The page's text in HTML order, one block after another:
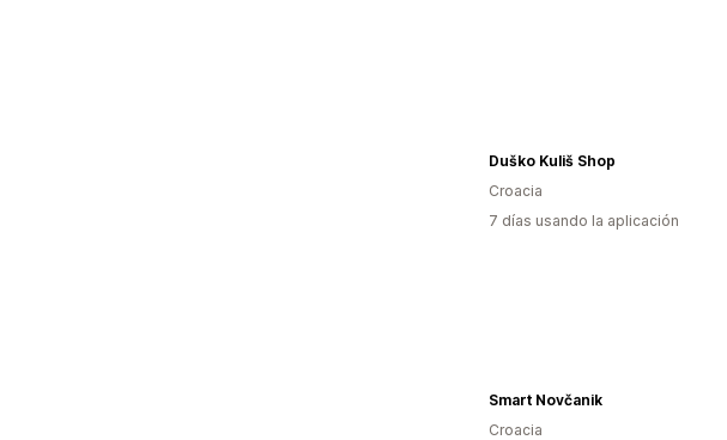
Duško Kuliš Shop
Croacia
7 días usando la aplicación
Smart Novčanik
Croacia